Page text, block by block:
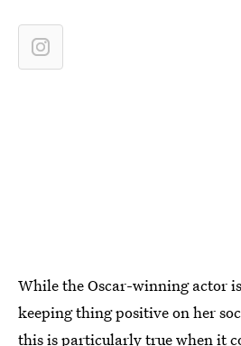
While the Oscar-winning actor
keeping thing positive on her
this is particularly true when it